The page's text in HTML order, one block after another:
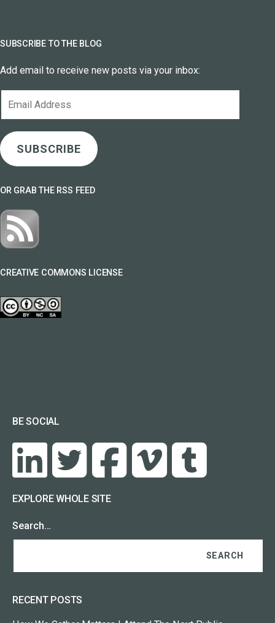
SUBSCRIBE TO THE BLOG
Add email to receive new posts via your inbox:
SUBSCRIBE
OR GRAB THE RSS FEED
CREATIVE COMMONS LICENSE
BE SOCIAL
EXPLORE WHOLE SITE
Search…
RECENT POSTS